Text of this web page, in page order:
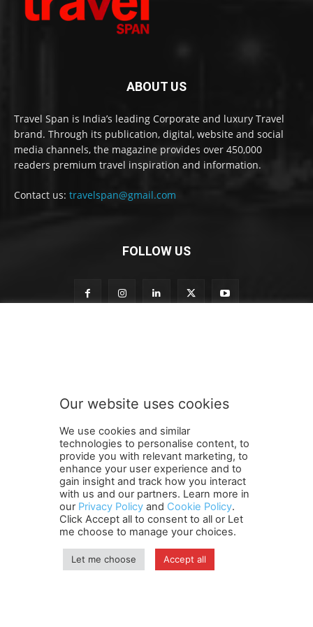
ABOUT US
Travel Span is India’s leading Corporate and luxury Travel
brand. Through its publication, digital, website and social
media channels, the magazine provides over 450,000
readers premium travel inspiration and information.
Contact us: travelspan@gmail.com
FOLLOW US
s
e
t
t
e
r
n
e
w
s
l
t
SUBMIT
Terms and Conditions Contact Us Careers
Newsletter
Subscribe
Cookie policy About Us
Privacy Policy
Shipping and Delivery Policy
Orders, Payments, Refund and Cancellation Rights
Copyright
Our website uses cookies
We use cookies and similar
technologies to personalise content, to
provide you with relevant marketing, to
enhance your user experience and to
gain insight and track how you interact
with us and our partners. Learn more in
our Privacy Policy and Cookie Policy.
Click Accept all to consent to all or Let
me choose to manage your choices.
Let me choose Accept all